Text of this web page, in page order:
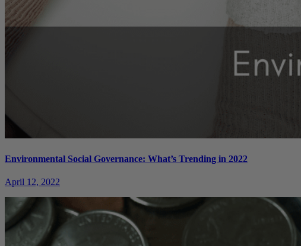
Environmental Social Governance: What’s Trending in 2022
April 12, 2022